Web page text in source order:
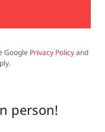
Google Privacy Policyand
person!